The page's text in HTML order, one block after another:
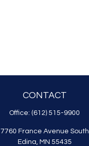
CONTACT
Office: (612) 515-9900
7760 France Avenue South
Edina, MN 55435